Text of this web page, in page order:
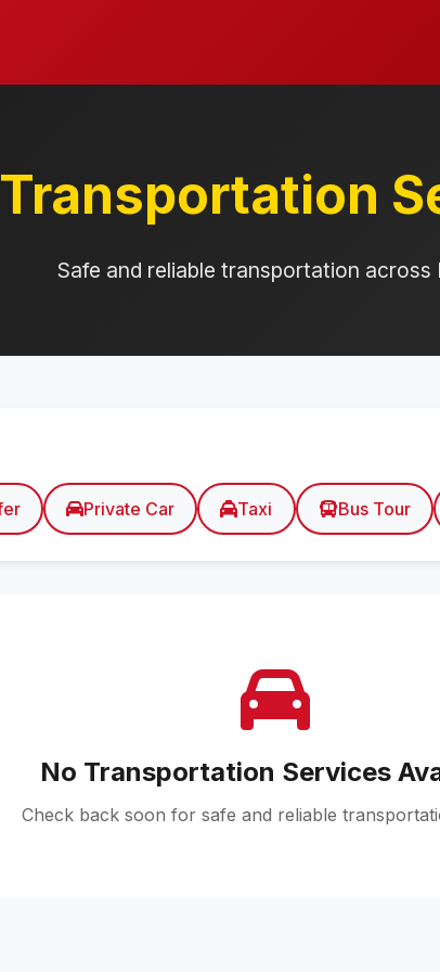
Transportation
Safe and reliable transportation across
Private Car Taxi Bus Tour
No Transportation Services
Check back soon for safe and reliable